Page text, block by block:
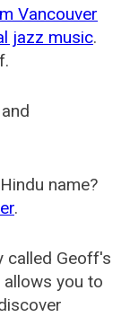
Vancouver
jazz music.
and
name?
.
called Geoff's
you to